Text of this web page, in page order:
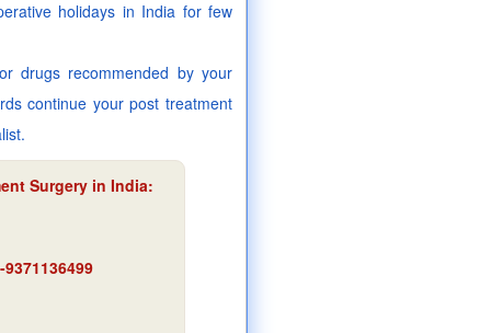
holidays in India for few
drugs recommended by your
continue your post treatment
Surgery in India: